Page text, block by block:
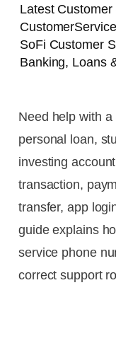
Latest Customer
SoFi Customer
Banking, Loans
Need help with
personal loan,
investing
transaction,
transfer, app
guide explains
service phone
correct support